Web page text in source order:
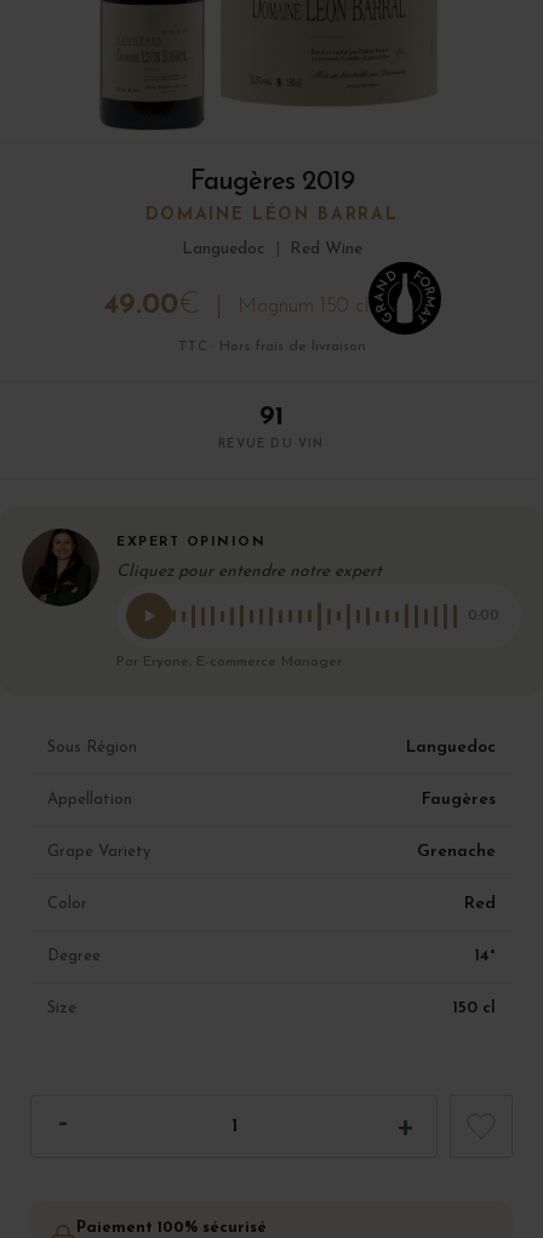
Faugères 2019
DOMAINE LÉON BARRAL
Languedoc
Red Wine
49.00€ Magnum 150 cl
TTC · Hors frais de livraison
91
REVUE DU VIN
EXPERT OPINION
Cliquez pour entendre notre expert
0:00
Par Eryane, E-commerce Manager
Sous Région Languedoc
Appellation Faugères
Grape Variety Grenache
Color Red
Degree 14°
Size 150 cl
Paiement 100% sécurisé